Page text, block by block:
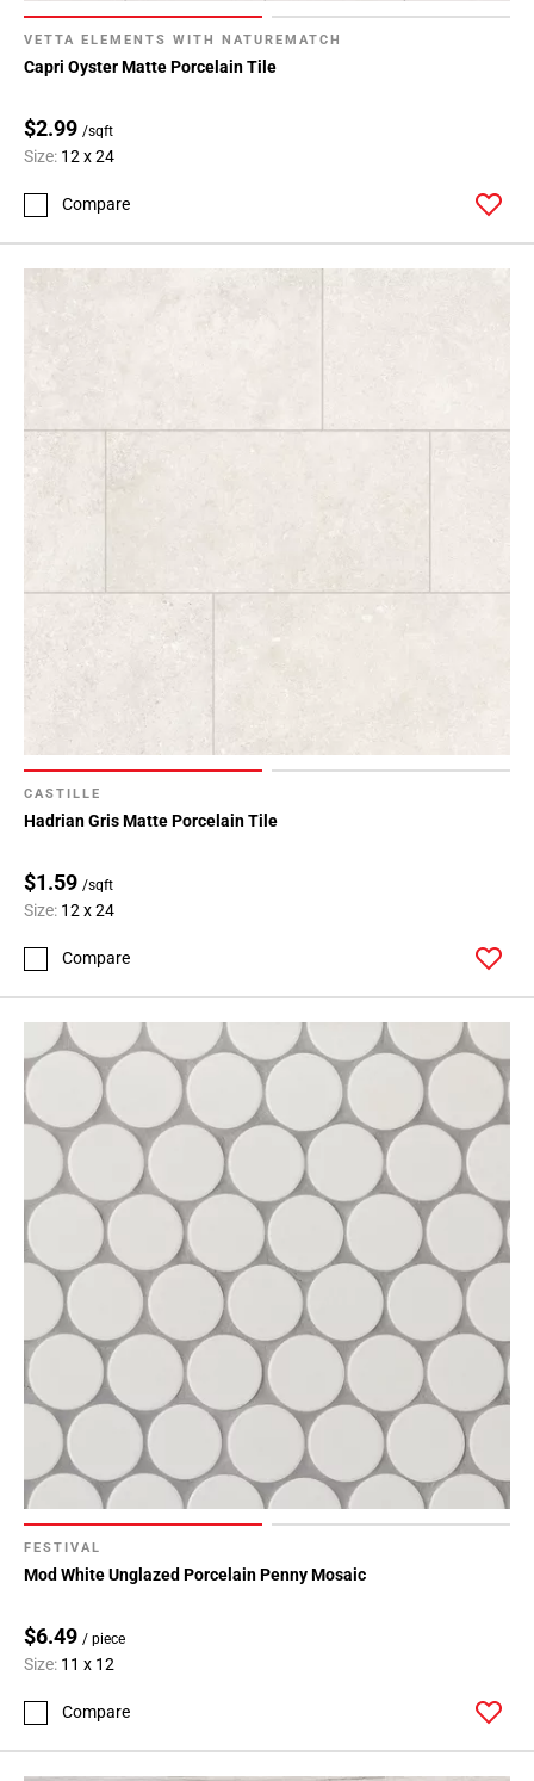
VETTA ELEMENTS WITH NATUREMATCH
Capri Oyster Matte Porcelain Tile
$2.99 /sqft
Size: 12 x 24
Compare
CASTILLE
Hadrian Gris Matte Porcelain Tile
$1.59 /sqft
Size: 12 x 24
Compare
FESTIVAL
Mod White Unglazed Porcelain Penny Mosaic
$6.49 / piece
Size: 11 x 12
Compare